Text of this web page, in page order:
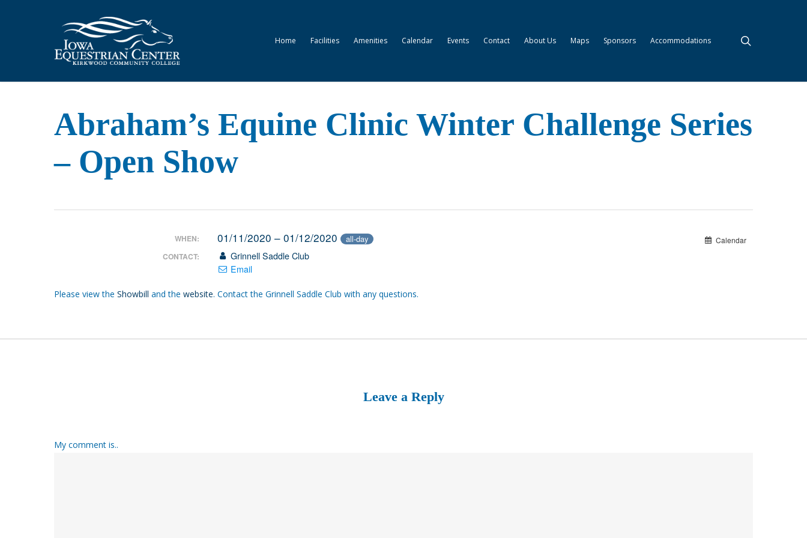
Home Facilities Amenities Calendar Events Contact About Us Maps Sponsors Accommodations
Abraham’s Equine Clinic Winter Challenge Series
– Open Show
Calendar
WHEN: 01/11/2020 – 01/12/2020 all-day
CONTACT:
Grinnell Saddle Club
Email
Please view the Showbill and the website. Contact the Grinnell Saddle Club with any questions.
Leave a Reply
My comment is..